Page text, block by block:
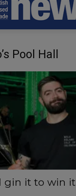
Pool Hall
gin it to win it